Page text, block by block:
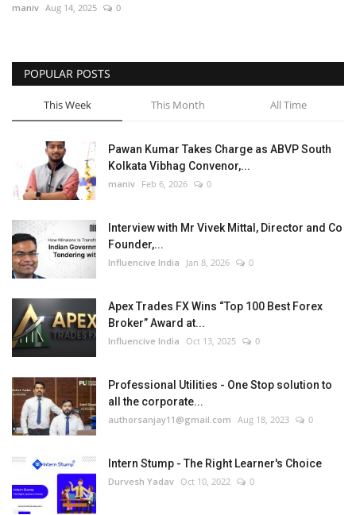
Business
Brand News
maniv Aug 14, 2025 0
POPULAR POSTS
This Week This Month All Time
Pawan Kumar Takes Charge as ABVP South
Kolkata Vibhag Convenor,...
maniv Feb 6, 2026 0
Interview with Mr Vivek Mittal, Director and Co
Founder,...
Influencive India Jan 8, 2026 0
Apex Trades FX Wins “Top 100 Best Forex
Broker” Award at...
Influencive India Oct 13, 2025 0
Professional Utilities - One Stop solution to
all the corporate...
authorsanjay11@gmail.com Aug 18, 2023 0
Intern Stump - The Right Learner's Choice
Durvesh Yadav Oct 10, 2022 0